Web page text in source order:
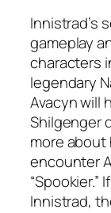
Innistrad’s
gameplay
characters
legendary
Avacyn will
Shilgenger
more about
encounter
Innistrad,